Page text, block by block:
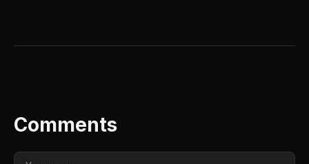
Comments